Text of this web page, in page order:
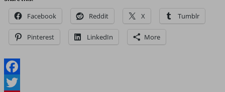
Facebook Reddit X Tumblr
Pinterest LinkedIn More
Facebook